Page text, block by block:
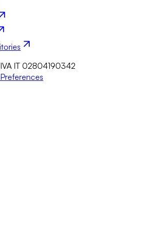
IT 02804190342